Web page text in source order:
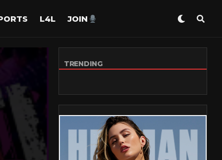
L4L JOIN
TRENDING